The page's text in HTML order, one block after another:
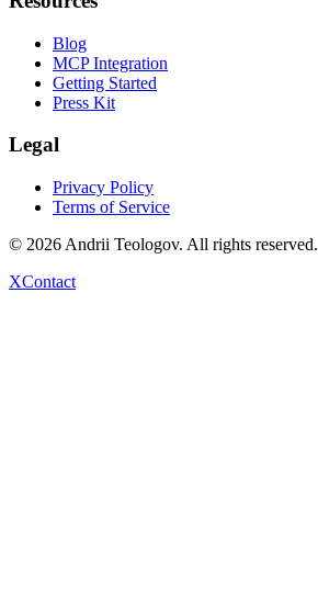
Blog
MCP Integration
Getting Started
Press Kit
Legal
Privacy Policy
Terms of Service
© 2026 Andrii Teologov. All rights reserved.
XContact